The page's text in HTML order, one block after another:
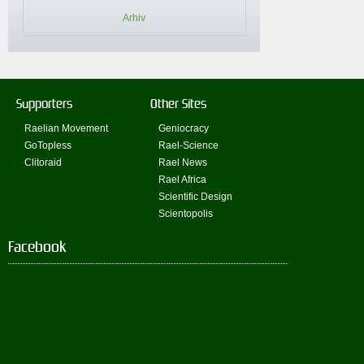
Arhiv
Supporters
Raelian Movement
GoTopless
Clitoraid
Other Sites
Geniocracy
Rael-Science
Rael News
Rael Africa
Scientific Design
Scientopolis
Facebook